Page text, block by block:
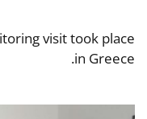
visit took place
in Greece.